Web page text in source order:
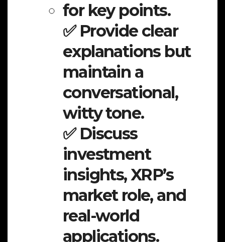
for key points.
✅ Provide clear
explanations but
maintain a
conversational,
witty tone.
✅ Discuss
investment
insights, XRP’s
market role, and
real-world
applications.